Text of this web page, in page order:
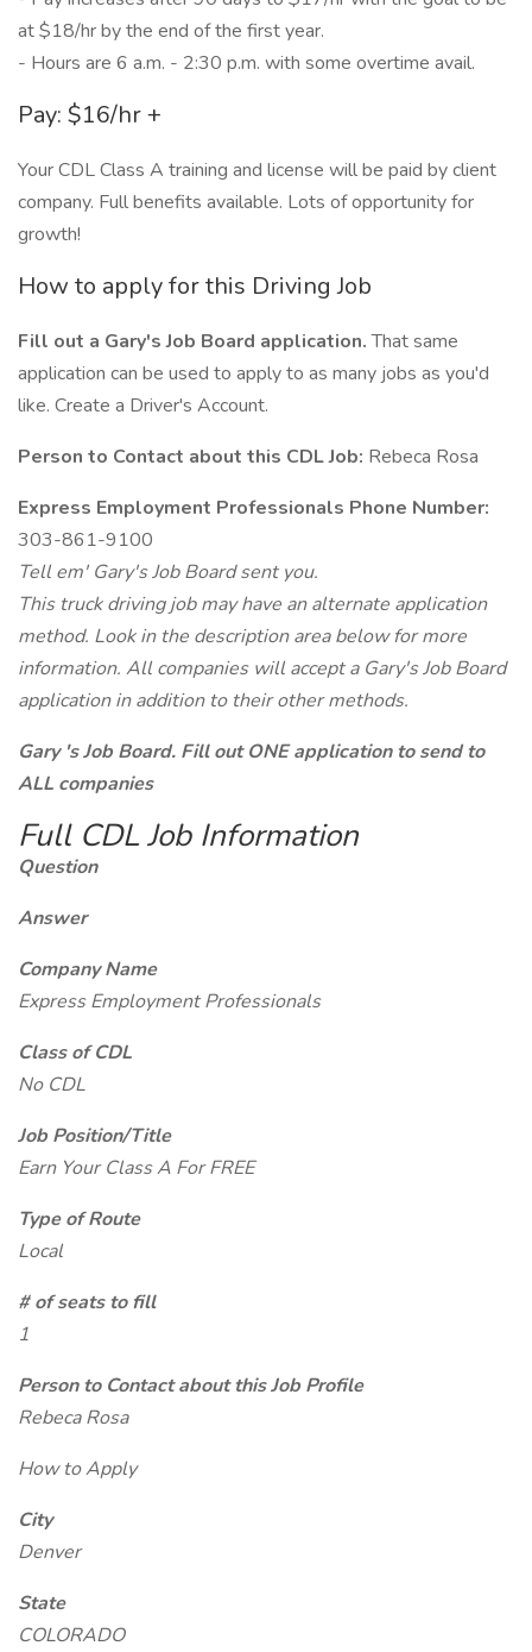
at $18/hr by the end of the first year.
- Hours are 6 a.m. - 2:30 p.m. with some overtime avail.
Pay: $16/hr +
Your CDL Class A training and license will be paid by client
company. Full benefits available. Lots of opportunity for
growth!
How to apply for this Driving Job
Fill out a Gary's Job Board application.That same
application can be used to apply to as many jobs as you'd
like. Create a Driver's Account.
Person to Contact about this CDL Job: Rebeca Rosa
Express Employment Professionals Phone Number:
303-861-9100
Tell em' Gary's Job Board sent you.
This truck driving job may have an alternate application
method. Look in the description area below for more
information. All companies will accept a Gary's Job Board
application in addition to their other methods.
Gary 's Job Board. Fill out ONE application to send to
ALL companies
Full CDL Job Information
Question
Answer
Company Name
Express Employment Professionals
Class of CDL
No CDL
Job Position/Title
Earn Your Class A For FREE
Type of Route
Local
# of seats to fill
1
Person to Contact about this Job Profile
Rebeca Rosa
How to Apply
City
Denver
State
COLORADO